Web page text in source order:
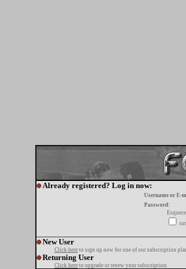
Already registered? Log in now:
Username or E-
Password:
New User
Click here to sign up now for one of our subscription
Returning User
Click here to upgrade or renew your subscription